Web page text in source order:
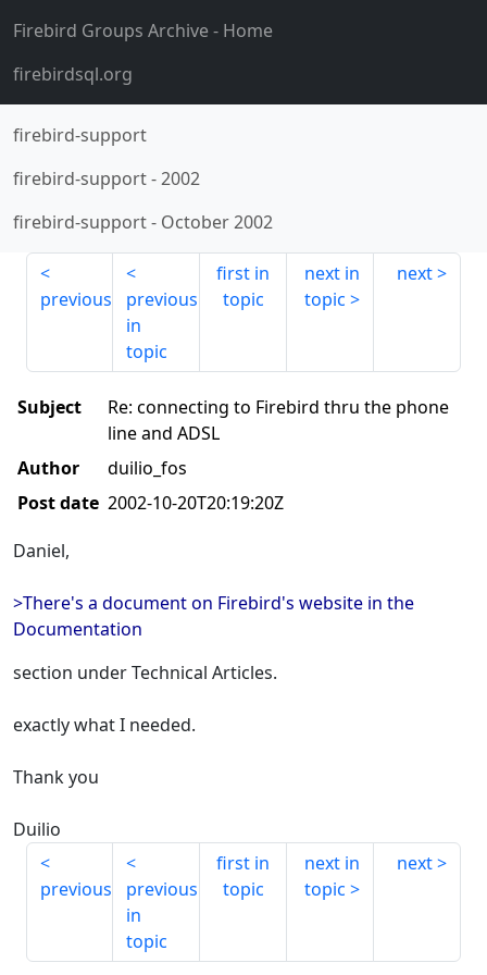
Firebird Groups Archive- Home
firebirdsql.org
firebird-support
firebird-support-2002
firebird-support- October 2002
previous
previous
in
topic
first in
topic
next in
topic
next
Subject
Re: connecting to Firebird thru the phone
line and ADSL
Author
duilio_fos
Post date 2002-10-20T20:19:20Z
Daniel,
>There's a document on Firebird's website in the
Documentation
section under Technical Articles.
exactly what I needed.
Thank you
Duilio
previous
previous
in
topic
first in
topic
next in
topic
next